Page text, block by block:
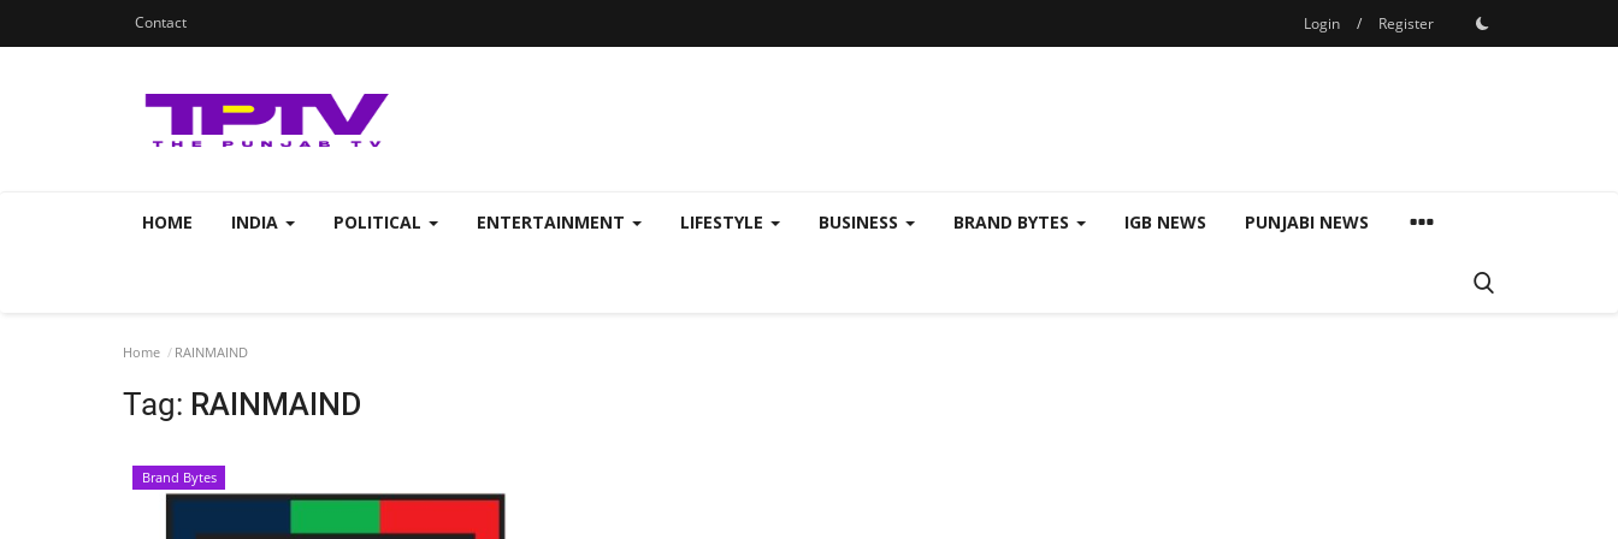
Contact Login / Register
HOME INDIA POLITICAL ENTERTAINMENT LIFESTYLE BUSINESS BRAND BYTES IGB NEWS PUNJABI NEWS
Home RAINMAIND
Tag: RAINMAIND
Brand Bytes